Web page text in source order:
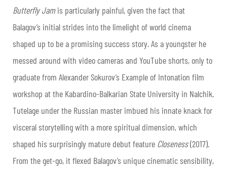
Butterfly Jamis particularly painful, given the fact that
Balagov’s initial strides into the limelight of world cinema
shaped up to be a promising success story. As a youngster he
messed around with video cameras and YouTube shorts, only to
graduate from Alexander Sokurov’s Example of Intonation film
workshop at the Kabardino-Balkarian State University in Nalchik.
Tutelage under the Russian master imbued his innate knack for
visceral storytelling with a more spiritual dimension, which
shaped his surprisingly mature debut feature Closeness(2017).
From the get-go, it flexed Balagov’s unique cinematic sensibility,